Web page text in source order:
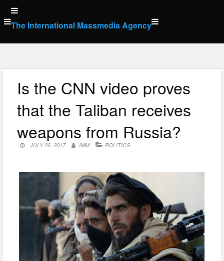
Skip
to
content
The International Massmedia Agency
Is the CNN video proves
that the Taliban receives
weapons from Russia?
JULY 26, 2017 IMM POLITICS